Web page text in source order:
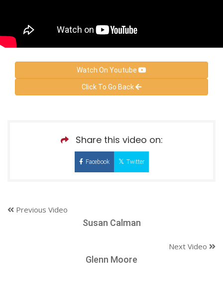
Watch On Youtube
Click To Go Back
Share this video on:
Facebook Twitter
Previous Video
Susan Calman
Next Video
Glenn Moore